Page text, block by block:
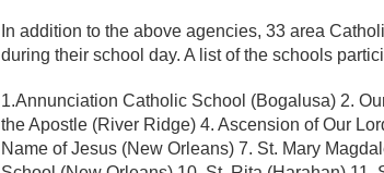
In addition to the above agencies, 33 area
during their school day. A list of the schools
1.Annunciation Catholic School (Bogalusa) 2.
the Apostle (River Ridge) 4. Ascension of Our
Name of Jesus (New Orleans) 7. St. Mary